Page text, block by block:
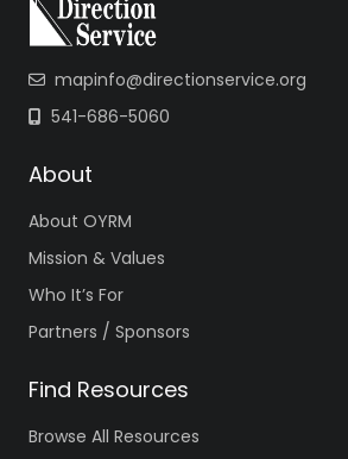
mapinfo@directionservice.org
541-686-5060
About
About OYRM
Mission & Values
Who It’s For
Partners / Sponsors
Find Resources
Browse All Resources